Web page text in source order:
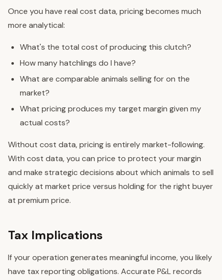
Once you have real cost data, pricing becomes much
more analytical:
What's the total cost of producing this clutch?
How many hatchlings do I have?
What are comparable animals selling for on the
market?
What pricing produces my target margin given my
actual costs?
Without cost data, pricing is entirely market-following.
With cost data, you can price to protect your margin
and make strategic decisions about which animals to sell
quickly at market price versus holding for the right buyer
at premium price.
Tax Implications
If your operation generates meaningful income, you likely
have tax reporting obligations. Accurate P&L records